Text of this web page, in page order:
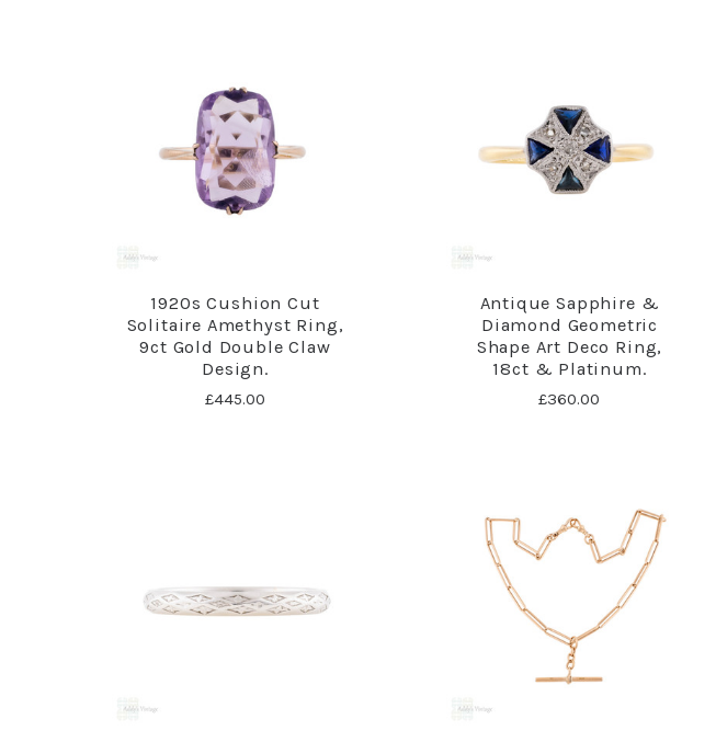
1920s Cushion Cut
Solitaire Amethyst Ring,
9ct Gold Double Claw
Design.
£445.00
Antique Sapphire &
Diamond Geometric
Shape Art Deco Ring,
18ct & Platinum.
£360.00